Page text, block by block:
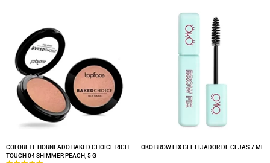
COLORETE HORNEADO BAKED CHOICE RICH
TOUCH 04 SHIMMER PEACH, 5 G
OKO BROW FIX GEL FIJADOR DE CEJAS 7 ML